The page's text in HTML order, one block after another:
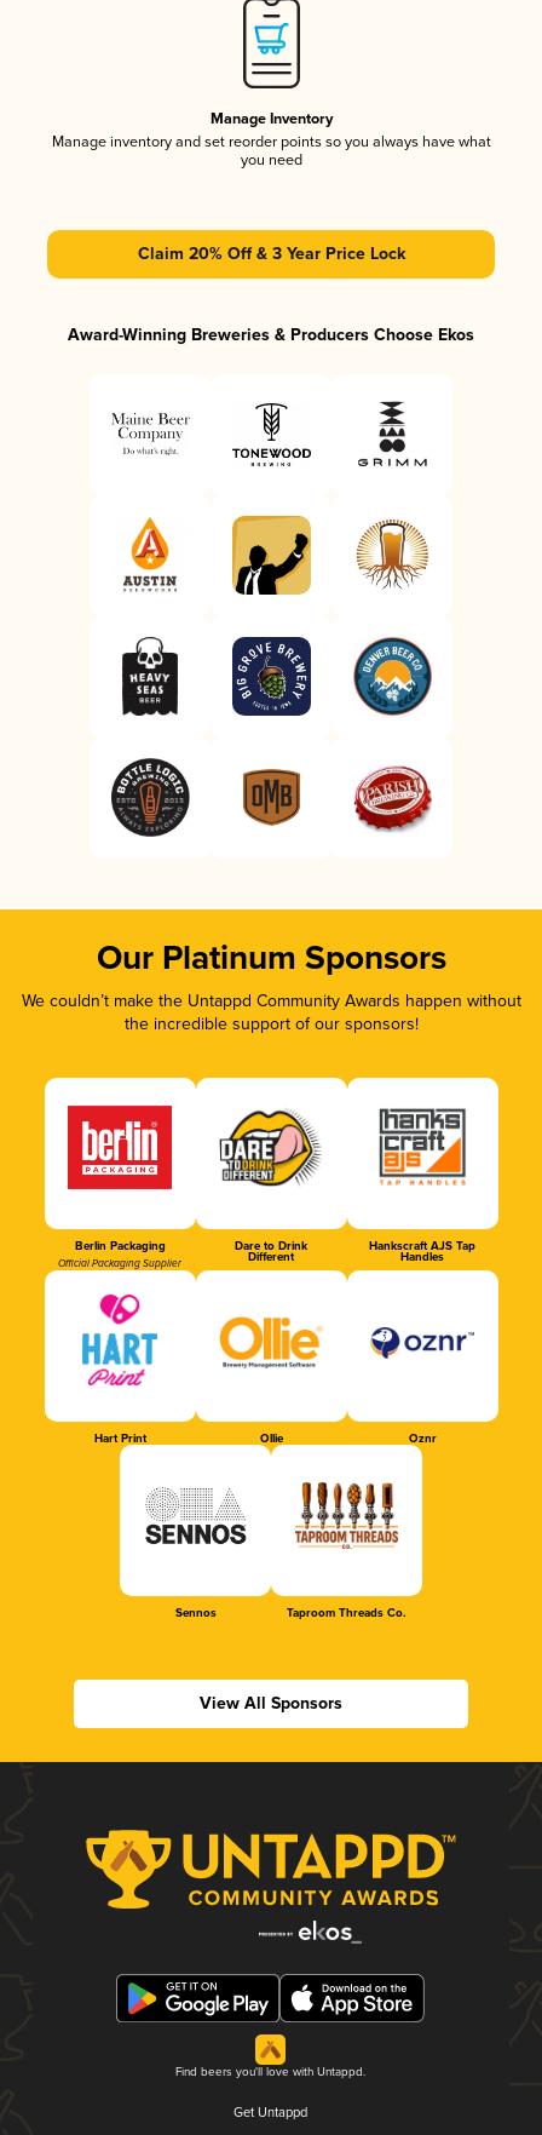
Manage Inventory
Manage inventory and set reorder points so you always have what
you need
Claim 20% Off & 3 Year Price Lock
Award-Winning Breweries & Producers Choose Ekos
Our Platinum Sponsors
We couldn’t make the Untappd Community Awards happen without
the incredible support of our sponsors!
Berlin Packaging
Official Packaging Supplier
Dare to Drink
Different
Hankscraft AJS Tap
Handles
Hart Print Ollie Oznr
Sennos Taproom Threads Co.
View All Sponsors
Find beers you'll love with Untappd.
Get Untappd